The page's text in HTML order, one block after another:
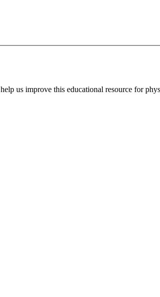
us improve this educational resource for